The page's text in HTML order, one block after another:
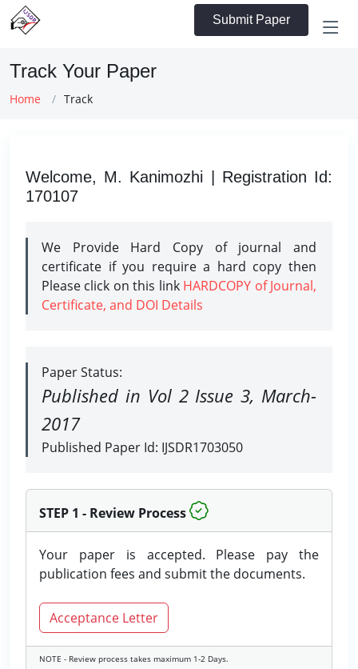
Submit Paper
Track Your Paper
Home Track
Welcome, M. Kanimozhi | Registration Id:
170107
We Provide Hard Copy of journal and
certificate if you require a hard copy then
Please click on this link HARDCOPY of Journal,
Certificate, and DOI Details
Paper Status:
Published in Vol 2 Issue 3, March-
2017
Published Paper Id: IJSDR1703050
STEP 1 - Review Process
Your paper is accepted. Please pay the
publication fees and submit the documents.
Acceptance Letter
NOTE - Review process takes maximum 1-2 Days.